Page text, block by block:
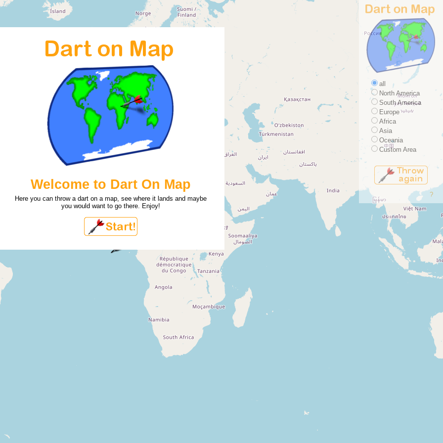
Welcome to Dart On Map
Here you can throw a dart on a map, see where it lands and maybe
you would want to go there. Enjoy!
all
North America
South America
Europe
Africa
Asia
Oceania
Custom Area
?